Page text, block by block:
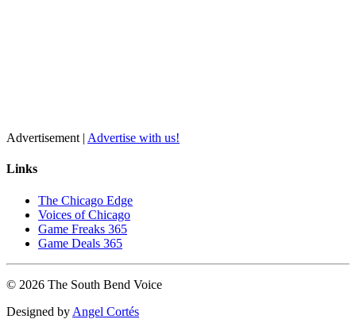
Advertisement | Advertise with us!
Links
The Chicago Edge
Voices of Chicago
Game Freaks 365
Game Deals 365
© 2026 The South Bend Voice
Designed by Angel Cortés